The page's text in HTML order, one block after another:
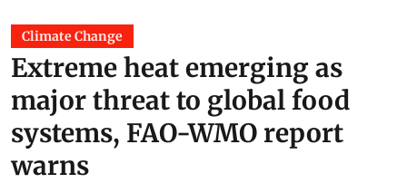
Climate Change
Extreme heat emerging as
major threat to global food
systems, FAO-WMO report
warns